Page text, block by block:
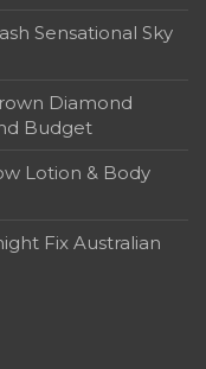
Sensational Sky
Diamond
Budget
Lotion & Body
Fix Australian